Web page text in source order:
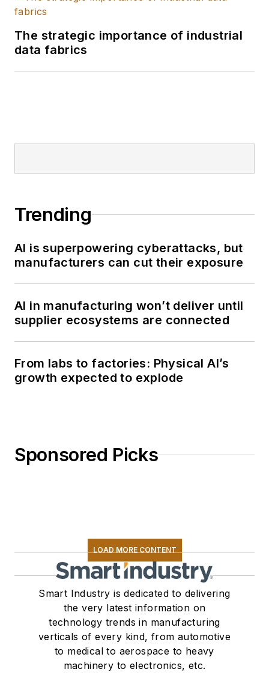
The strategic importance of industrial
data fabrics
Trending
AI is superpowering cyberattacks, but
manufacturers can cut their exposure
AI in manufacturing won’t deliver until
supplier ecosystems are connected
From labs to factories: Physical AI’s
growth expected to explode
Sponsored Picks
LOAD MORE CONTENT
Smart Industry is dedicated to delivering
the very latest information on
technology trends in manufacturing
verticals of every kind, from automotive
to medical to aerospace to heavy
machinery to electronics, etc.